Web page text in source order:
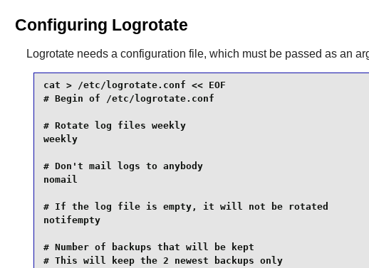
Configuring Logrotate
Logrotateneeds a configuration file, which must be passed as an
cat > /etc/logrotate.conf << EOF
# Begin of /etc/logrotate.conf
# Rotate log files weekly
weekly
# Don't mail logs to anybody
nomail
# If the log file is empty, it will not be rotated
notifempty
# Number of backups that will be kept
# This will keep the 2 newest backups only